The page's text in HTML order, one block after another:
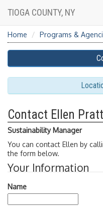
TIOGA COUNTY, NY
Home Programs &
Contact Ellen Pratt
Sustainability Manager
You can contact Ellen by
the form below.
Your Information
Name